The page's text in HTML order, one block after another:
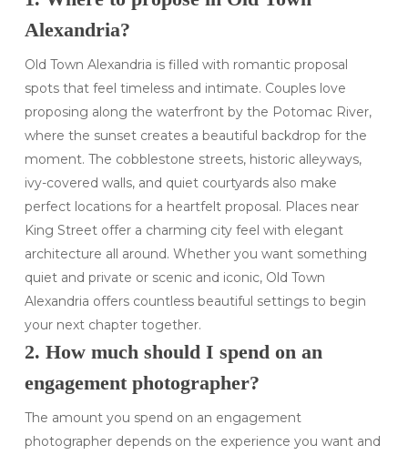
Alexandria?
Old Town Alexandria is filled with romantic proposal
spots that feel timeless and intimate. Couples love
proposing along the waterfront by the Potomac River,
where the sunset creates a beautiful backdrop for the
moment. The cobblestone streets, historic alleyways,
ivy-covered walls, and quiet courtyards also make
perfect locations for a heartfelt proposal. Places near
King Street offer a charming city feel with elegant
architecture all around. Whether you want something
quiet and private or scenic and iconic, Old Town
Alexandria offers countless beautiful settings to begin
your next chapter together.
2. How much should I spend on an
engagement photographer?
The amount you spend on an engagement
photographer depends on the experience you want and